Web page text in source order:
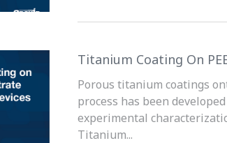
Titanium Coating On
Porous titanium coatings
process has been
experimental
Titanium...